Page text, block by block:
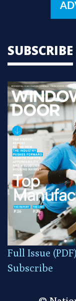
SUBSCRIBE
Full Issue (PDF)
Subscribe